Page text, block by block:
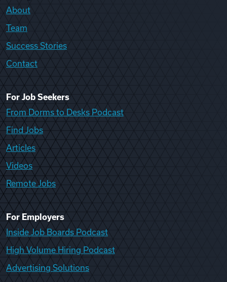
About
Team
Success Stories
Contact
For Job Seekers
From Dorms to Desks Podcast
Find Jobs
Articles
Videos
Remote Jobs
For Employers
Inside Job Boards Podcast
High Volume Hiring Podcast
Advertising Solutions